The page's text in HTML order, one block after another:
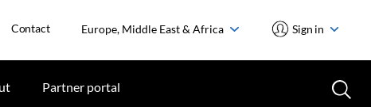
Contact Europe, Middle East & Africa Sign in
Partner portal